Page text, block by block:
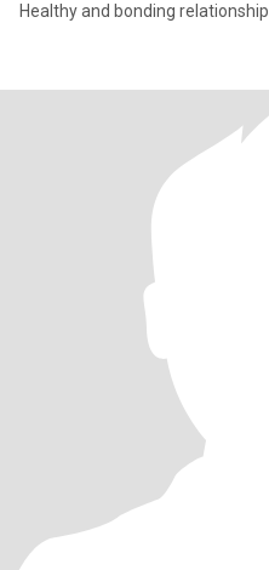
Healthy and bonding relationship